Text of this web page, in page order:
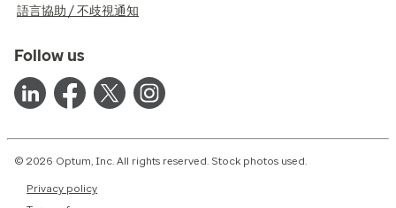
語言協助 / 不歧視通知
Follow us
© 2026 Optum, Inc. All rights reserved. Stock photos used.
Privacy policy